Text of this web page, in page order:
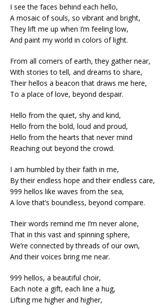
I see the faces behind each hello,
A mosaic of souls, so vibrant and bright,
They lift me up when I’m feeling low,
And paint my world in colors of light.
From all corners of earth, they gather near,
With stories to tell, and dreams to share,
Their hellos a beacon that draws me here,
To a place of love, beyond despair.
Hello from the quiet, shy and kind,
Hello from the bold, loud and proud,
Hello from the hearts that never mind
Reaching out beyond the crowd.
I am humbled by their faith in me,
By their endless hope and their endless care,
999 hellos like waves from the sea,
A love that’s boundless, beyond compare.
Their words remind me I’m never alone,
That in this vast and spinning sphere,
We’re connected by threads of our own,
And their voices bring me near.
999 hellos, a beautiful choir,
Each note a gift, each line a hug,
Lifting me higher and higher,